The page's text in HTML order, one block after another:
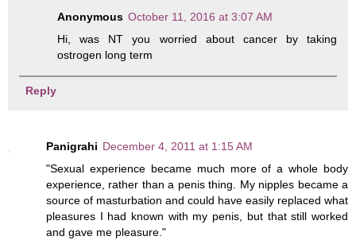
Anonymous October 11, 2016 at 3:07 AM
Hi, was NT you worried about cancer by taking
ostrogen long term
Reply
Panigrahi December 4, 2011 at 1:15 AM
"Sexual experience became much more of a whole body
experience, rather than a penis thing. My nipples became a
source of masturbation and could have easily replaced what
pleasures I had known with my penis, but that still worked
and gave me pleasure."